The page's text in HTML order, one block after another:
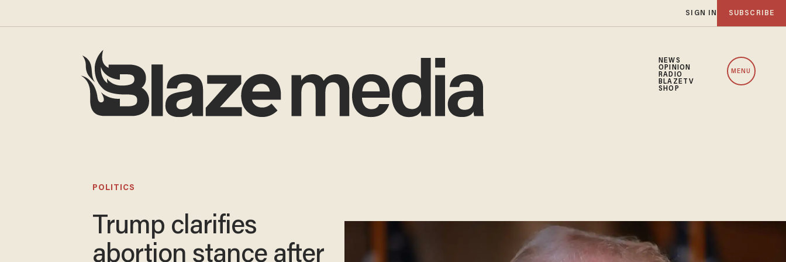
SIGN IN SUBSCRIBE
NEWS
OPINION
RADIO
BLAZETV
SHOP
MENU
POLITICS
Trump clarifies
abortion stance after